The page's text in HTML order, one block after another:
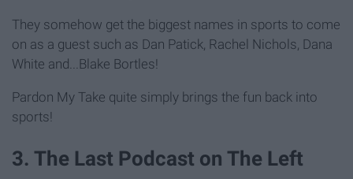
They somehow get the biggest names in sports to come
on as a guest such as Dan Patick, Rachel Nichols, Dana
White and...Blake Bortles!
Pardon My Take quite simply brings the fun back into
sports!
3. The Last Podcast on The Left